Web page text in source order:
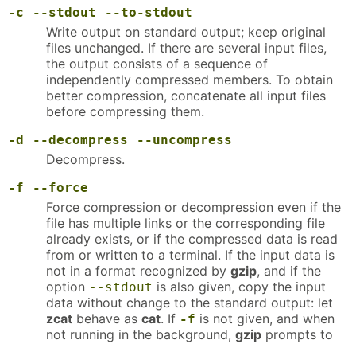
-c --stdout --to-stdout
Write output on standard output; keep original
files unchanged. If there are several input files,
the output consists of a sequence of
independently compressed members. To obtain
better compression, concatenate all input files
before compressing them.
-d --decompress --uncompress
Decompress.
-f --force
Force compression or decompression even if the
file has multiple links or the corresponding file
already exists, or if the compressed data is read
from or written to a terminal. If the input data is
not in a format recognized by gzip, and if the
option --stdout is also given, copy the input
data without change to the standard output: let
zcat behave as cat. If -f is not given, and when
not running in the background, gzip prompts to